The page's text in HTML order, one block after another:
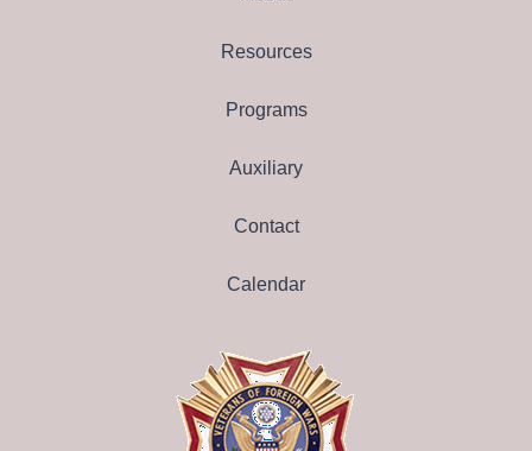
Resources
Programs
Auxiliary
Contact
Calendar